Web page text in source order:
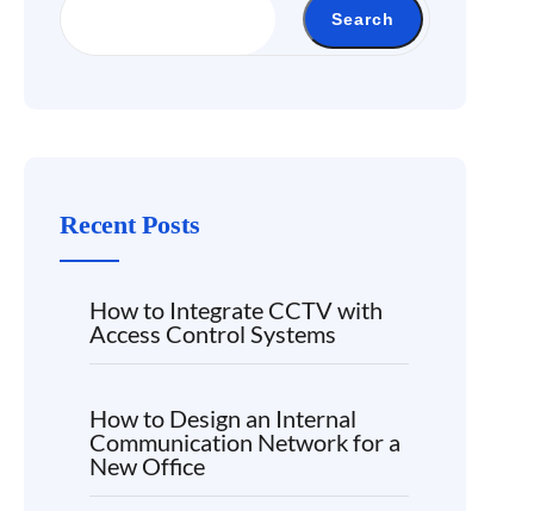
Search
Recent Posts
How to Integrate CCTV with
Access Control Systems
How to Design an Internal
Communication Network for a
New Office